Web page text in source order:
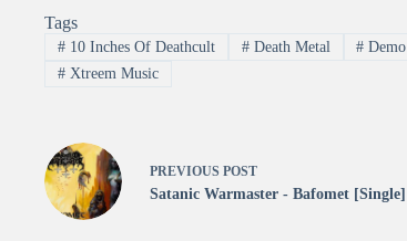
Tags
#10 Inches Of Deathcult #Death Metal # Demo
#Xtreem Music
PREVIOUS POST
Satanic Warmaster - Bafomet [Single]